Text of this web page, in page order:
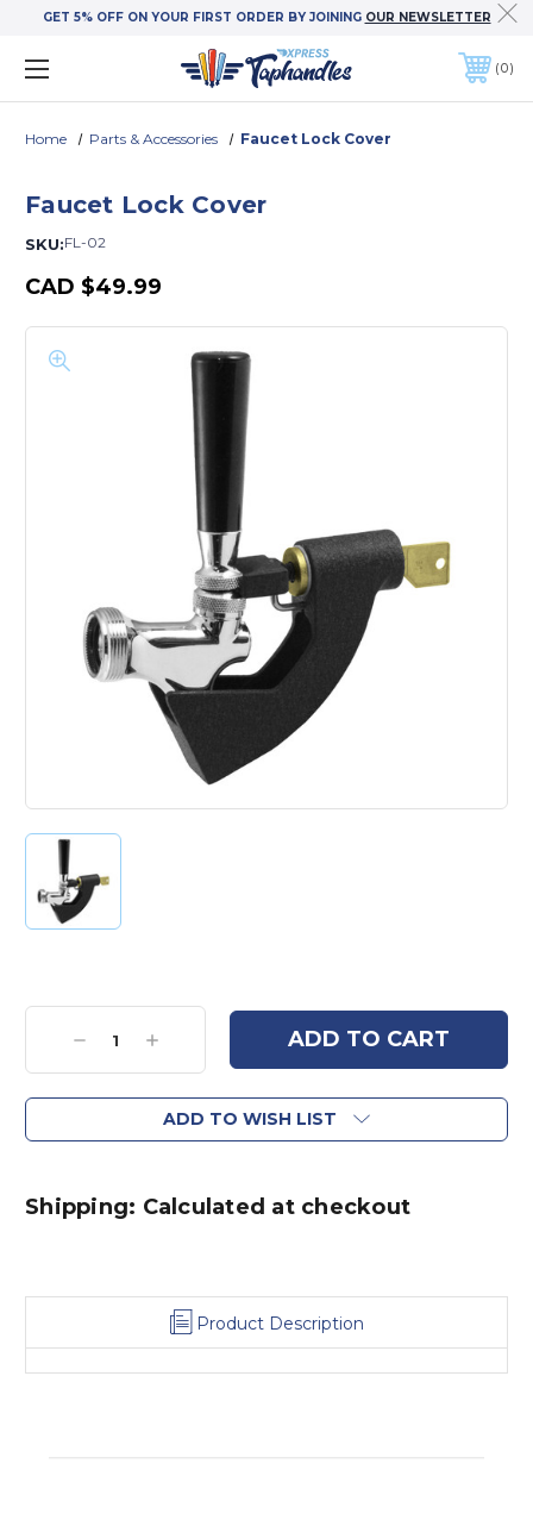
GET 5% OFF ON YOUR FIRST ORDER BY JOINING OUR NEWSLETTER
0
Home Parts & Accessories Faucet Lock Cover
Faucet Lock Cover
SKU:FL-02
CAD $49.99
Stock:
DecreaseIncrease
ADD TO WISH LIST
Shipping: Calculated at checkout
Product Description